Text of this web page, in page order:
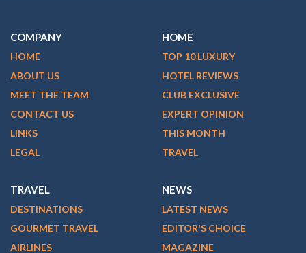
COMPANY
HOME
ABOUT US
MEET THE TEAM
CONTACT US
LINKS
LEGAL
HOME
TOP 10 LUXURY
HOTEL REVIEWS
CLUB EXCLUSIVE
EXPERT OPINION
THIS MONTH
TRAVEL
TRAVEL
DESTINATIONS
GOURMET TRAVEL
AIRLINES
NEWS
LATEST NEWS
EDITOR'S CHOICE
MAGAZINE